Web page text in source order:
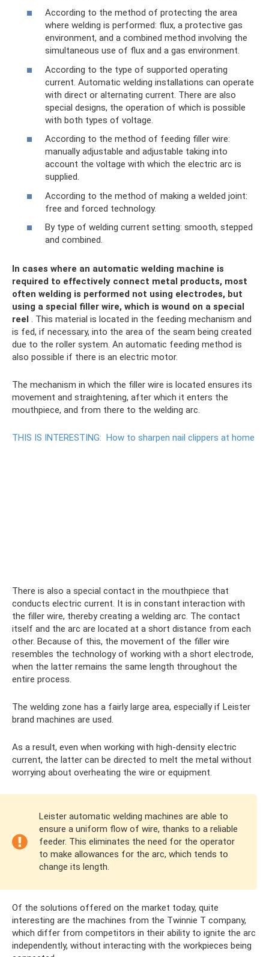
According to the method of protecting the area
where welding is performed: flux, a protective gas
environment, and a combined method involving the
simultaneous use of flux and a gas environment.
According to the type of supported operating
current. Automatic welding installations can operate
with direct or alternating current. There are also
special designs, the operation of which is possible
with both types of voltage.
According to the method of feeding filler wire:
manually adjustable and adjustable taking into
account the voltage with which the electric arc is
supplied.
According to the method of making a welded joint:
free and forced technology.
By type of welding current setting: smooth, stepped
and combined.
In cases where an automatic welding machine is
required to effectively connect metal products, most
often welding is performed not using electrodes, but
using a special filler wire, which is wound on a special
reel . This material is located in the feeding mechanism and
is fed, if necessary, into the area of ​​the seam being created
due to the roller system. An automatic feeding method is
also possible if there is an electric motor.
The mechanism in which the filler wire is located ensures its
movement and straightening, after which it enters the
mouthpiece, and from there to the welding arc.
THIS IS INTERESTING: How to sharpen nail clippers at home
There is also a special contact in the mouthpiece that
conducts electric current. It is in constant interaction with
the filler wire, thereby creating a welding arc. The contact
itself and the arc are located at a short distance from each
other. Because of this, the movement of the filler wire
resembles the technology of working with a short electrode,
when the latter remains the same length throughout the
entire process.
The welding zone has a fairly large area, especially if Leister
brand machines are used.
As a result, even when working with high-density electric
current, the latter can be directed to melt the metal without
worrying about overheating the wire or equipment.
Leister automatic welding machines are able to
ensure a uniform flow of wire, thanks to a reliable
feeder. This eliminates the need for the operator
to make allowances for the arc, which tends to
change its length.
Of the solutions offered on the market today, quite
interesting are the machines from the Twinnie T company,
which differ from competitors in their ability to ignite the arc
independently, without interacting with the workpieces being